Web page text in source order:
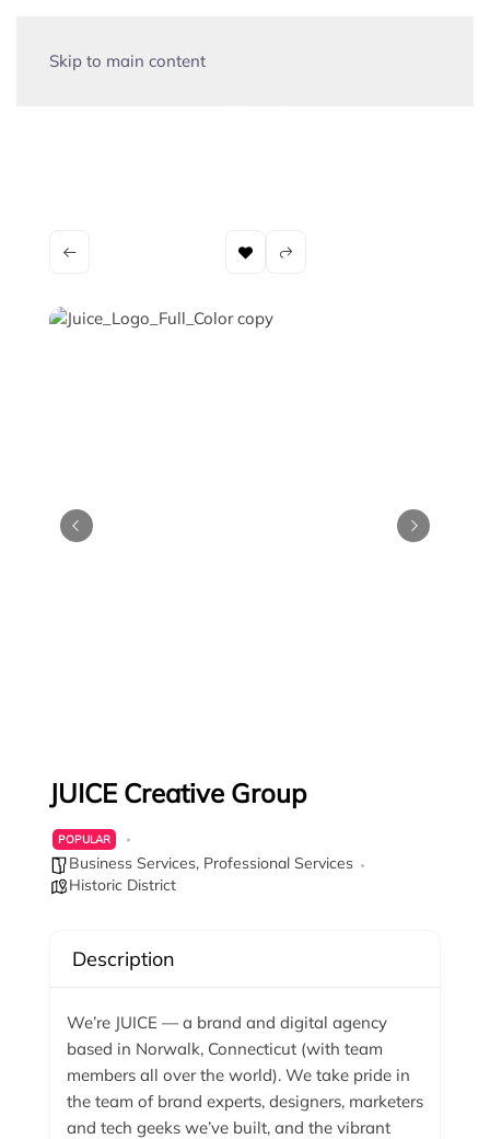
Skip to main content
JUICE Creative Group
POPULAR
Business Services, Professional Services
Historic District
Description
We’re JUICE — a brand and digital agency
based in Norwalk, Connecticut (with team
members all over the world). We take pride in
the team of brand experts, designers, marketers
and tech geeks we’ve built, and the vibrant